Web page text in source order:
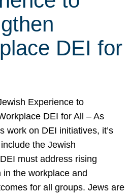
DEI for
Experience to
DEI for All – As
work on DEI initiatives, it’s
the Jewish
must address rising
in the workplace and
for all groups. Jews are